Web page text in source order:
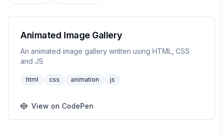
Animated Image Gallery
An animated image gallery written using HTML, CSS
and JS
html css animation js
View on CodePen